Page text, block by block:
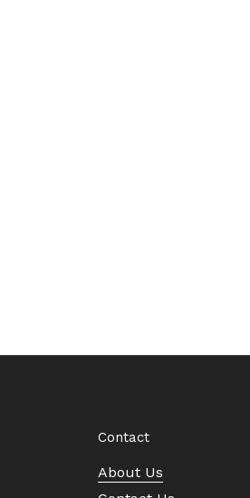
Contact
About Us